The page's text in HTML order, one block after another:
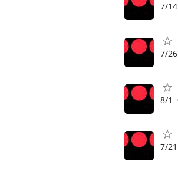
7/14
7/26
8/1
7/21